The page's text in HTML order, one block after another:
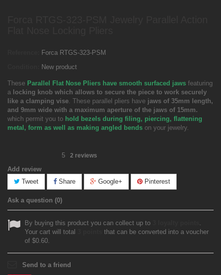
Forca RTGS-323-PSM
New product
These Parallel Flat Nose Pliers have smooth surfaced jaws featuring
a locking knob which allows to secure the piece to work securely
like a clamping vise. These parallel pliers have jaws of 35mm length,
and 9mm wide with a maximum aperture of the jaws of 15mm.
which permit you to hold bezels during filing, piercing, flattening
metal, form as well as making angled bends on your jewelry.
5 2 reviews
Add review
Tweet
Share Google+ Pinterest
Ask a question (0)
By buying this product you can collect up to
.
Your cart will total
that can be converted into a voucher
of $0.60.
Send to a friend